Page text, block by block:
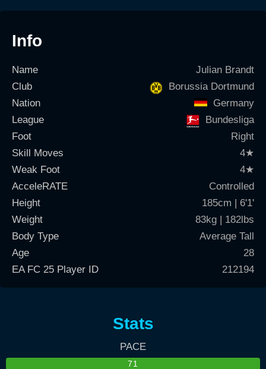
Info
Name
Julian Brandt
Club
Borussia Dortmund
Nation
Germany
League
Bundesliga
Foot
Right
Skill Moves
4★
Weak Foot
4★
AcceleRATE
Controlled
Height
185cm | 6'1'
Weight
83kg | 182lbs
Body Type
Average Tall
Age
28
EA FC 25 Player ID
212194
Stats
PACE
71